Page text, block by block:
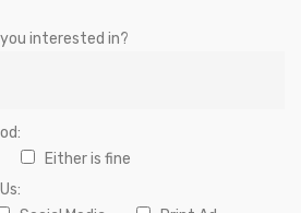
interested in?
Either is fine